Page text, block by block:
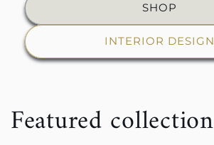
SHOP
INTERIOR DESIGN
Featured collection